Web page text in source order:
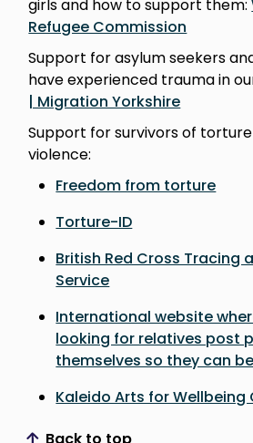
girls and how to support them:
Refugee Commission
Support for asylum seekers
have experienced trauma in
| Migration Yorkshire
Support for survivors of
violence:
Freedom from torture
Torture-ID
British Red Cross Tracing
Service
International website
looking for relatives post
themselves so they can
Kaleido Arts for Wellbeing